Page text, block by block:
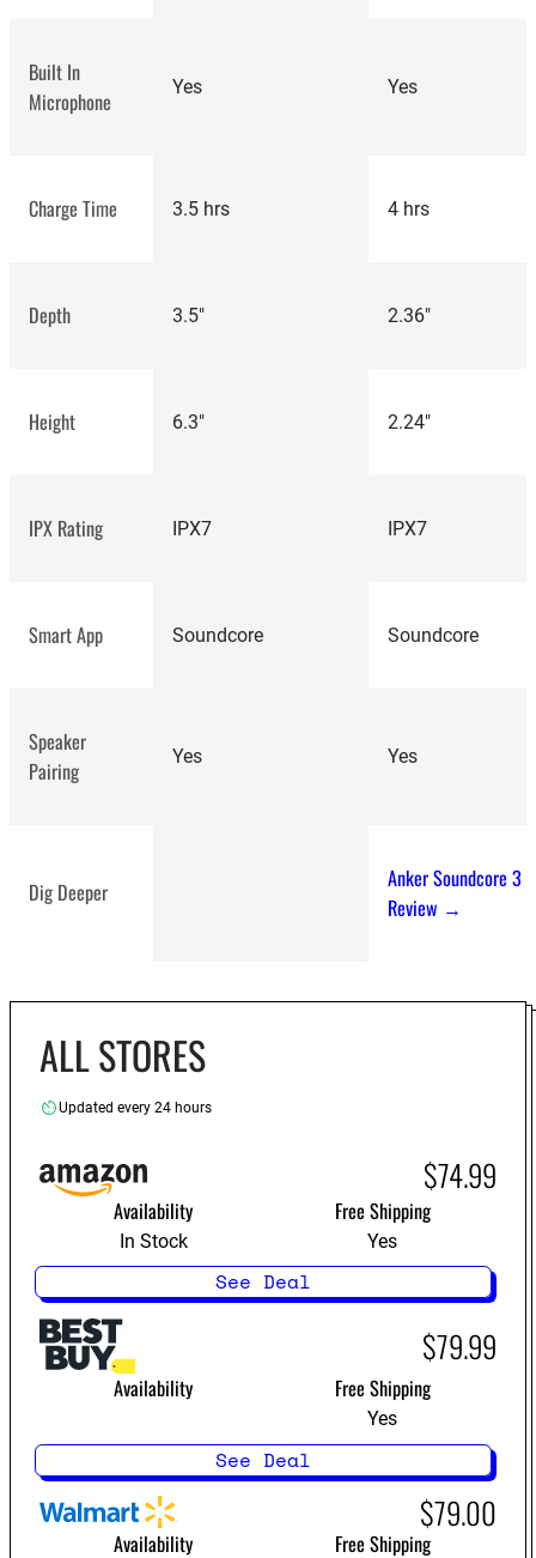
popular speakers
Soundcore 3
Built In
Microphone
Yes Yes
Charge Time 3.5 hrs 4 hrs
Depth 3.5" 2.36"
Height 6.3" 2.24"
IPX Rating IPX7 IPX7
Smart App Soundcore Soundcore
Speaker
Pairing
Yes Yes
Dig Deeper
Anker Soundcore 3
Review →
ALL STORES
Updated every 24 hours
$74.99
Availability
In Stock
Free Shipping
Yes
See Deal
$79.99
Availability Free Shipping
Yes
See Deal
$79.00
Availability Free Shipping